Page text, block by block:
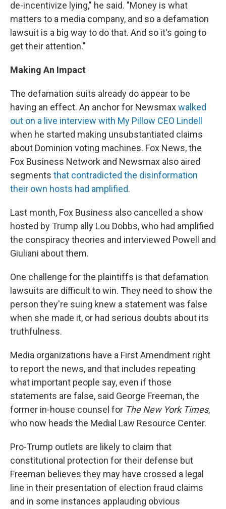
de-incentivize lying," he said. "Money is what
matters to a media company, and so a defamation
lawsuit is a big way to do that. And so it's going to
get their attention."
Making An Impact
The defamation suits already do appear to be
having an effect. An anchor for Newsmaxwalked
out on a live interview with My Pillow CEO Lindell
when he started making unsubstantiated claims
about Dominion voting machines. Fox News, the
Fox Business Network and Newsmax also aired
segments that contradicted the disinformation
their own hosts had amplified.
Last month, Fox Business also cancelled a show
hosted by Trump ally Lou Dobbs, who had amplified
the conspiracy theories and interviewed Powell and
Giuliani about them.
One challenge for the plaintiffs is that defamation
lawsuits are difficult to win. They need to show the
person they're suing knew a statement was false
when she made it, or had serious doubts about its
truthfulness.
Media organizations have a First Amendment right
to report the news, and that includes repeating
what important people say, even if those
statements are false, said George Freeman, the
former in-house counsel for The New York Times,
who now heads the Medial Law Resource Center.
Pro-Trump outlets are likely to claim that
constitutional protection for their defense but
Freeman believes they may have crossed a legal
line in their presentation of election fraud claims
and in some instances applauding obvious